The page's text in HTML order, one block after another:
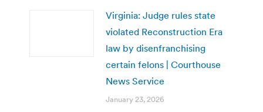
Virginia: Judge rules state
violated Reconstruction Era
law by disenfranchising
certain felons | Courthouse
News Service
January 23, 2026